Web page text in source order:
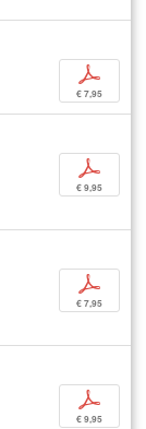
p
€ 7,95
p
€ 9,95
p
€ 7,95
p
€ 9,95